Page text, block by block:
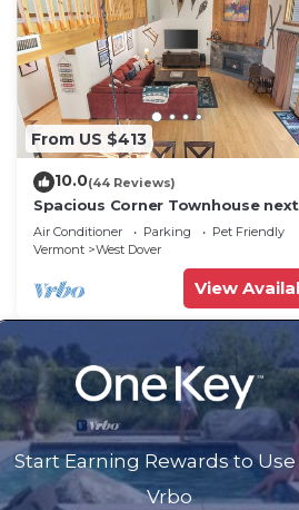
From US $413
10.0(44 Reviews)
Spacious Corner Townhouse
Mt. Snow! Private hot tub!
Air Conditioner Parking
Pet Friendly
Vermont
West Dover
View
Start Earning Rewards to Use
Vrbo